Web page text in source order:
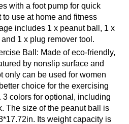
with a foot pump for quick
to use at home and fitness
includes 1 x peanut ball, 1 x
1 x plug remover tool.
Ball: Made of eco-friendly,
by nonslip surface and
only can be used for women
choice for the exercising
3 colors for optional, including
The size of the peanut ball is
Its weight capacity is